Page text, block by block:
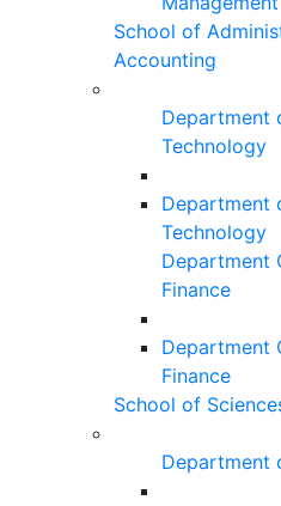
School of
Accounting
Department
Technology
Department
Technology
Department
Finance
Department
Finance
School of
Department